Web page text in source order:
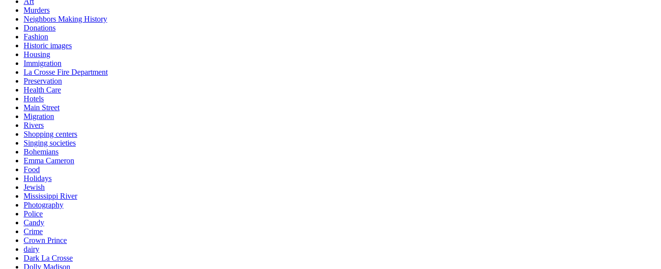
Murders
Neighbors Making History
Donations
Fashion
Historic images
Housing
Immigration
La Crosse Fire Department
Preservation
Health Care
Hotels
Main Street
Migration
Rivers
Shopping centers
Singing societies
Bohemians
Emma Cameron
Food
Holidays
Jewish
Mississippi River
Photography
Police
Candy
Crime
Crown Prince
dairy
Dark La Crosse
Dolly Madison